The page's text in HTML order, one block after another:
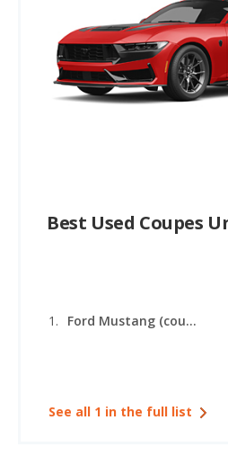
Best Used Coupes
Ford Mustang (coupe)
See all 1 in the full list